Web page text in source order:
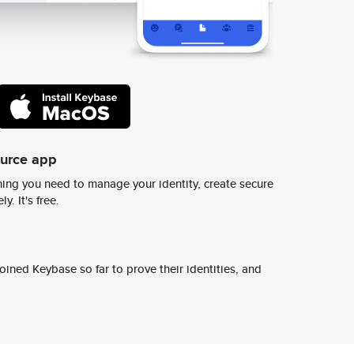
app
you need to manage your identity, create secure
It's free.
Keybase so far to prove their identities, and